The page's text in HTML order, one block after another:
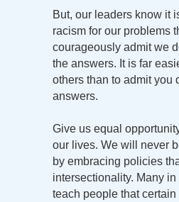
But, our leaders know it
racism for our problems
courageously admit we
the answers. It is far
others than to admit you
answers.
Give us equal
our lives. We will never
by embracing policies
intersectionality. Many
teach people that